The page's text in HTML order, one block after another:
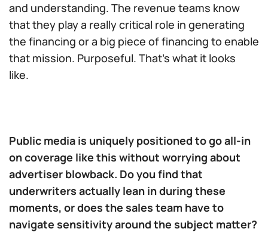
and understanding. The revenue teams know
that they play a really critical role in generating
the financing or a big piece of financing to enable
that mission. Purposeful. That’s what it looks
like.
Public media is uniquely positioned to go all-in
on coverage like this without worrying about
advertiser blowback. Do you find that
underwriters actually lean in during these
moments, or does the sales team have to
navigate sensitivity around the subject matter?